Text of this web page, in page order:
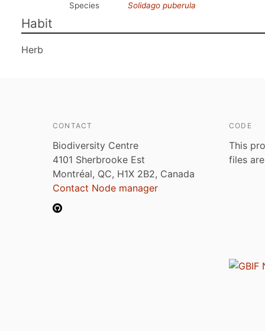
Species
Solidago puberula
Habit
Herb
CONTACT
Biodiversity Centre
4101 Sherbrooke Est
Montréal, QC, H1X 2B2, Canada
Contact Node manager
CODE
This
files